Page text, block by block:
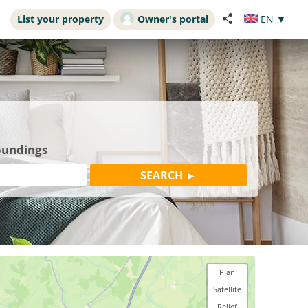
List your property Owner's portal EN ▼
Plan
Satellite